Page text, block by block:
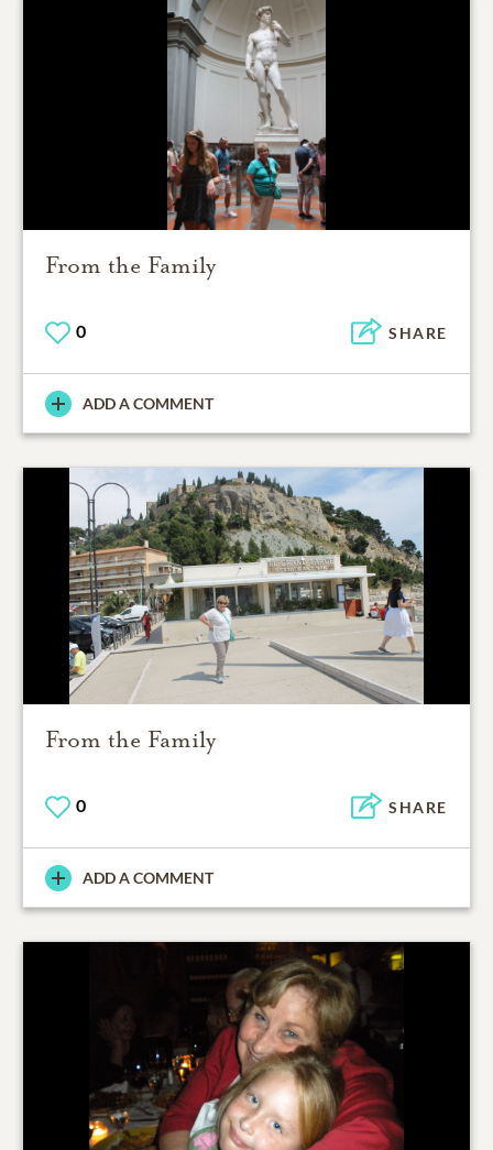
From the Family
0 SHARE
ADD A COMMENT
From the Family
0 SHARE
ADD A COMMENT